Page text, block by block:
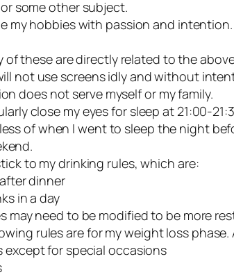
some other subject.
my hobbies with passion and
of these are directly related to the
not use screens idly and without
does not serve myself or my family.
close my eyes for sleep at 21:00-
of when I went to sleep the night
to my drinking rules, which are:
dinner
in a day
may need to be modified to be more
rules are for my weight loss
except for special occasions